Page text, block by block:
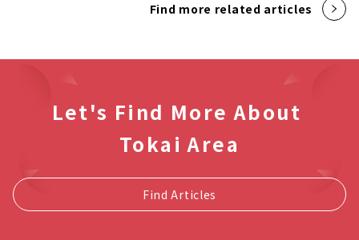
Find more related articles
Let's Find More About
Tokai Area
Find Articles